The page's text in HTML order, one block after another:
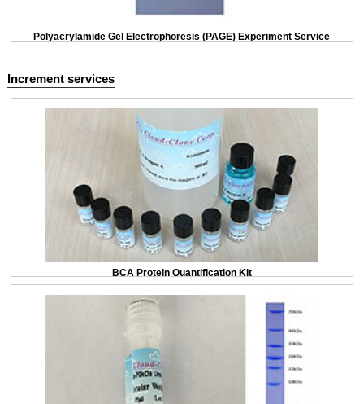
Polyacrylamide Gel Electrophoresis (PAGE) Experiment Service
Increment services
BCA Protein Quantification Kit